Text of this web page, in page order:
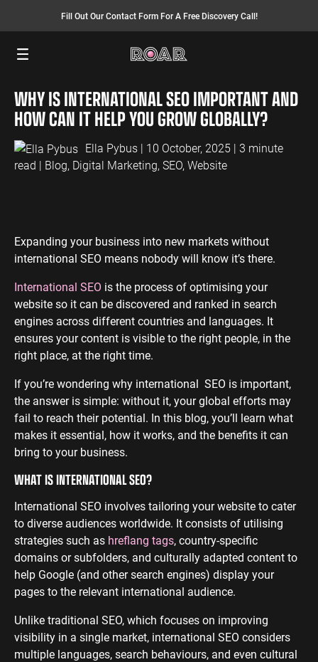
Fill Out Our Contact Form For A Free Discovery Call!
SEO SERVICES
SEO Management
SEO Bomb®
Link Building
AEO Services
Migration Services
PAY PER CLICK
PPC Management
Google Ads
Search Ads
YouTube Ads
Performance Max Ads
Bing Ads
LinkedIn Ads
CONTENT MANAGEMENT
Blog Writing
SEO Bomb®
WEBSITE ANALYTICS
GA4 Audit
Reporting
FINANCE
Finance PPC
Finance SEO
INSURANCE
Insurance PPC
Insurance SEO
MANUFACTURING
Manufacturing
PPC
Manufacturing
Law PPC
Energy PPC
Accountants
PPC
Accountants
SEO
ENGINEERING
PPC
Engineering
SEO
SAAS
SaaS SEO
PROFESSIONAL
Professional
Services PPC
Professional
DEFENCE
Defence PPC
Defence SEO
WHY IS INTERNATIONAL SEO IMPORTANT AND
HOW CAN IT HELP YOU GROW GLOBALLY?
Ella Pybus | 10 October, 2025 | 3 minute
read | Blog, Digital Marketing, SEO, Website
Expanding your business into new markets without
international SEO means nobody will know it’s there.
International SEO is the process of optimising your
website so it can be discovered and ranked in search
engines across different countries and languages. It
ensures your content is visible to the right people, in the
right place, at the right time.
If you’re wondering why international SEO is important,
the answer is simple: without it, your global efforts may
fail to reach their potential. In this blog, you’ll learn what
makes it essential, how it works, and the benefits it can
bring to your business.
WHAT IS INTERNATIONAL SEO?
International SEO involves tailoring your website to cater
to diverse audiences worldwide. It consists of utilising
strategies such as hreflang tags, country-specific
domains or subfolders, and culturally adapted content to
help Google (and other search engines) display your
pages to the relevant international audience.
Unlike traditional SEO, which focuses on improving
visibility in a single market, international SEO considers
multiple languages, search behaviours, and even cultural